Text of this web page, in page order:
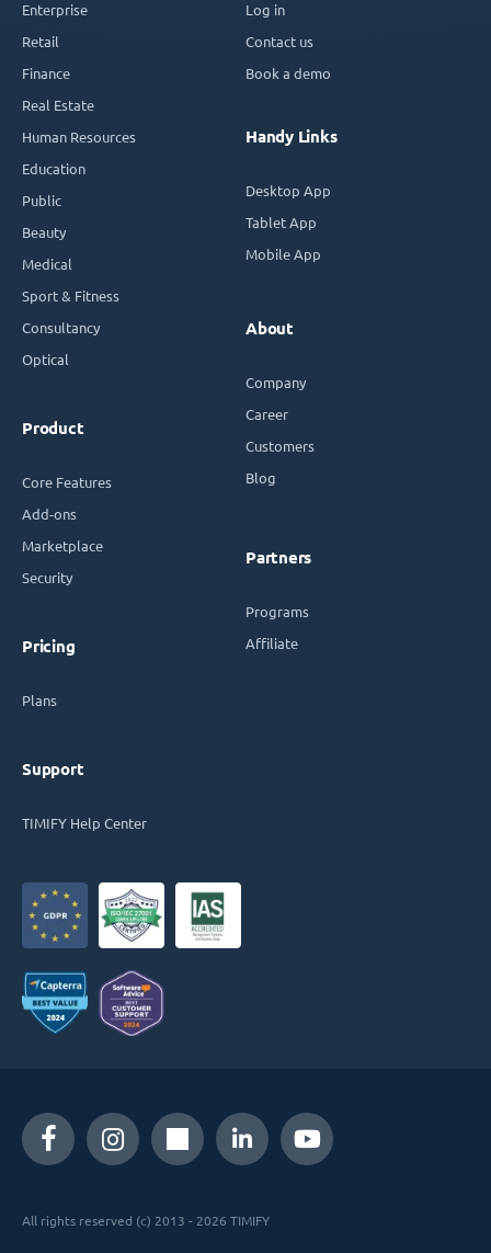
Enterprise
Retail
Finance
Real Estate
Human Resources
Education
Public
Beauty
Medical
Sport & Fitness
Consultancy
Optical
Product
Core Features
Add-ons
Marketplace
Security
Pricing
Plans
Support
TIMIFY Help Center
Log in
Contact us
Book a demo
Handy Links
Desktop App
Tablet App
Mobile App
About
Company
Career
Customers
Blog
Partners
Programs
Affiliate
All rights reserved (c) 2013 - 2026 TIMIFY